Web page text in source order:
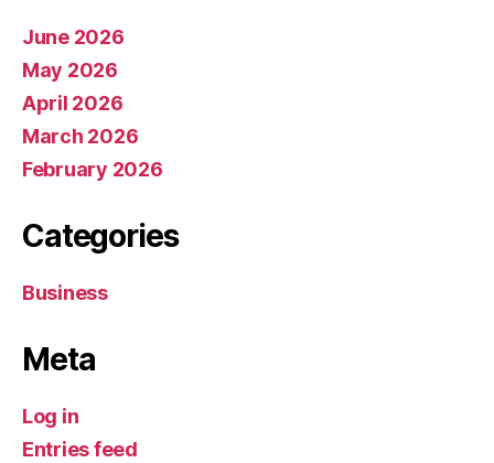
June 2026
May 2026
April 2026
March 2026
February 2026
Categories
Business
Meta
Log in
Entries feed